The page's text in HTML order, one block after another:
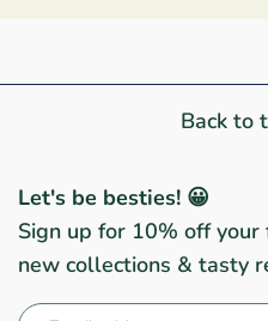
Back to
Let's be besties! 😀
Sign up for 10% off
new collections & tasty